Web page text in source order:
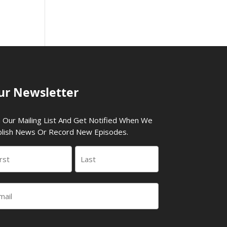
Newsletter
Our Mailing List And Get Notified When We
News Or Record New Episodes.